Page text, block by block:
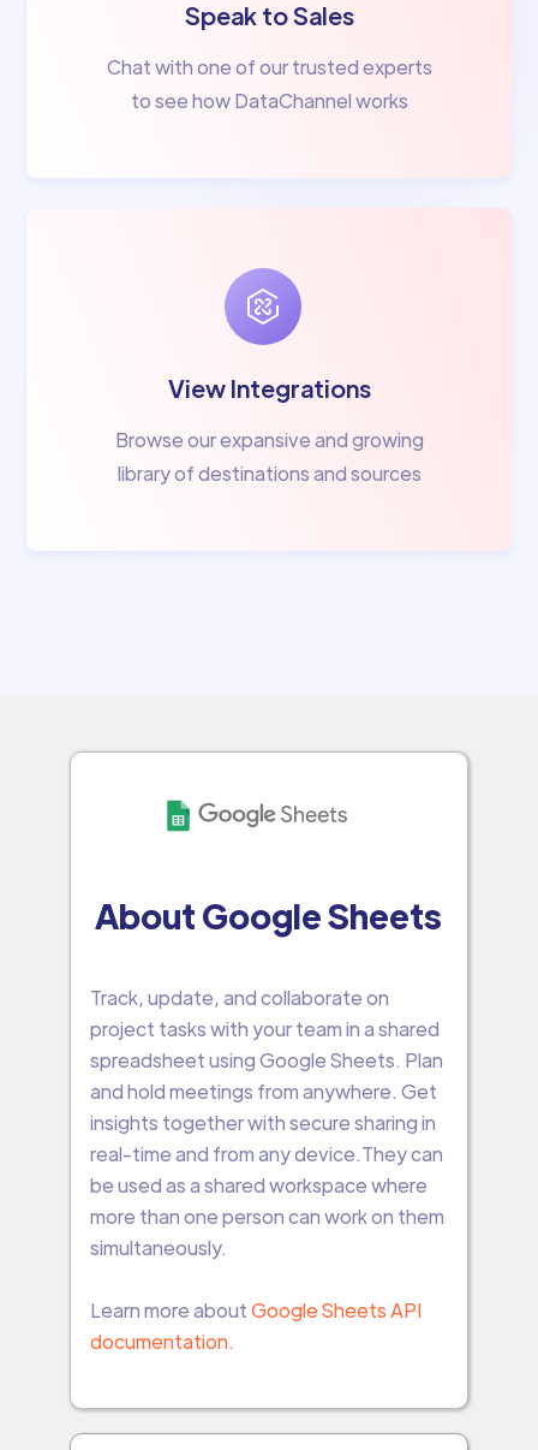
Speak to Sales
Chat with one of our trusted experts
to see how DataChannel works
View Integrations
Browse our expansive and growing
library of destinations and sources
About Google Sheets
Track, update, and collaborate on
project tasks with your team in a shared
spreadsheet using Google Sheets. Plan
and hold meetings from anywhere. Get
insights together with secure sharing in
real-time and from any device.They can
be used as a shared workspace where
more than one person can work on them
simultaneously.
Learn more aboutGoogle Sheets API
documentation.